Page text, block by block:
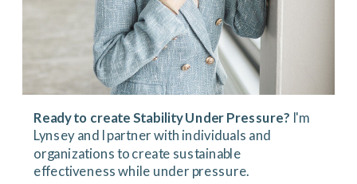
Ready to create Stability Under Pressure? I'm
Lynsey and I partner with individuals and
organizations to create sustainable
effectiveness while under pressure.